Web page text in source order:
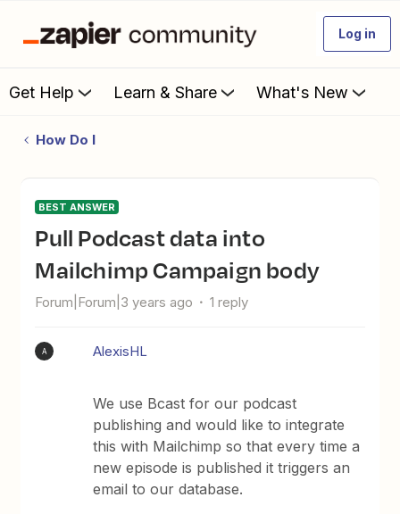
Log in
Get Help Learn & Share What's New
How Do I
BEST ANSWER
Pull Podcast data into
Mailchimp Campaign body
Forum|Forum|3 years ago 1 reply
A AlexisHL
We use Bcast for our podcast
publishing and would like to integrate
this with Mailchimp so that every time a
new episode is published it triggers an
email to our database.